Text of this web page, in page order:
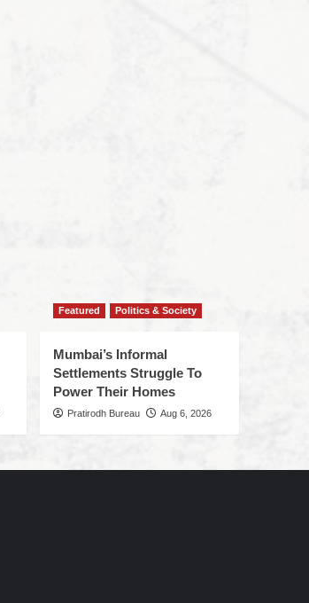
Featured Politics & Society
Mumbai’s Informal
Settlements Struggle To
Power Their Homes
Pratirodh Bureau Aug 6, 2026